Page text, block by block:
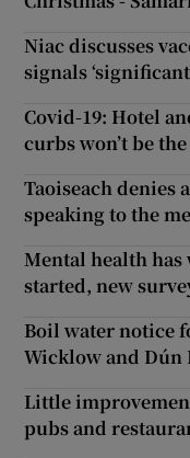
Niac discusses
signals
Covid-19: Hotel
curbs won’t be
Taoiseach denies
speaking to the
Mental health
started, new
Boil water notice
Wicklow and Dún
Little
pubs and